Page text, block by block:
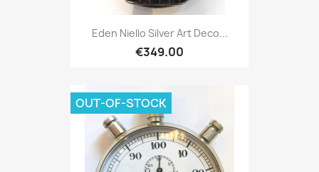
Eden Niello Silver Art Deco...
€349.00
OUT-OF-STOCK